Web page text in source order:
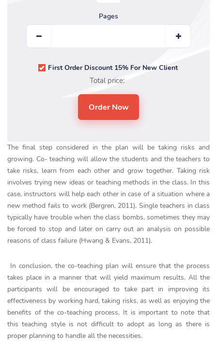
Pages
First Order Discount 15% For New Client
Total price:
The final step considered in the plan will be taking risks and
growing. Co- teaching will allow the students and the teachers to
take risks, learn from each other and grow together. Taking risk
involves trying new ideas or teaching methods in the class. In this
case, instructors will help each other in case of a situation where a
new method fails to work (Bergren, 2011). Single teachers in class
typically have trouble when the class bombs, sometimes they may
be forced to stop and later on carry out an analysis on possible
reasons of class failure (Hwang & Evans, 2011).
In conclusion, the co-teaching plan will ensure that the process
takes place in a manner that will yield maximum results. All the
participants will be encouraged to take part in improving its
effectiveness by working hard, taking risks, as well as enjoying the
benefits of the co-teaching process. It is important to note that
this teaching style is not difficult to adopt as long as there is
proper planning to handle all the necessities.